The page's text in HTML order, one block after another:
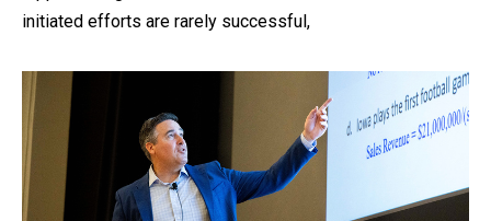
initiated efforts are rarely successful,